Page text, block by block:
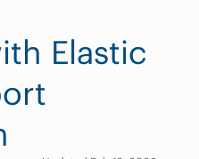
Elastic